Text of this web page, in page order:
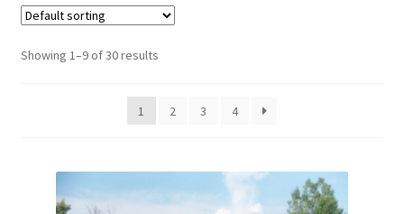
Contact
Showing 1–9 of 30 results
1 2 3 4